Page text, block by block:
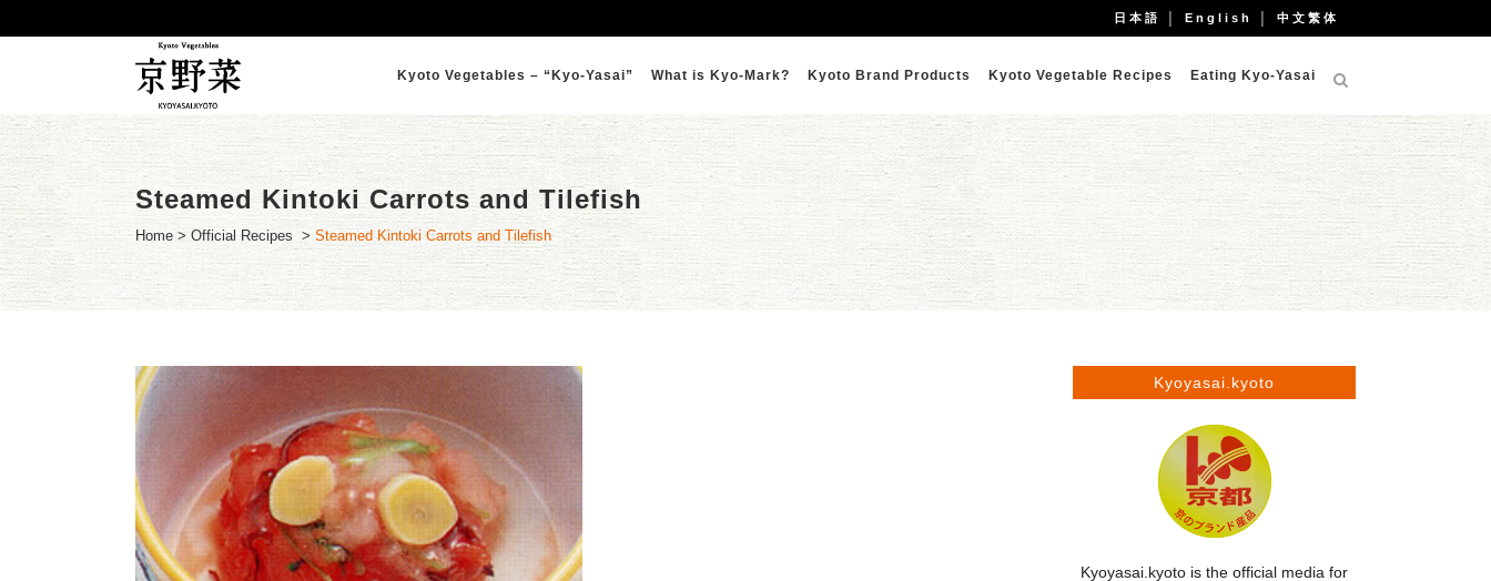
日本語 English 中文繁体
Kyoto Vegetables – “Kyo-Yasai” What is Kyo-Mark? Kyoto Brand Products Kyoto Vegetable Recipes Eating Kyo-Yasai
Steamed Kintoki Carrots and Tilefish
Home > Official Recipes > Steamed Kintoki Carrots and Tilefish
Kyoyasai.kyoto
Kyoyasai.kyoto is the official media for